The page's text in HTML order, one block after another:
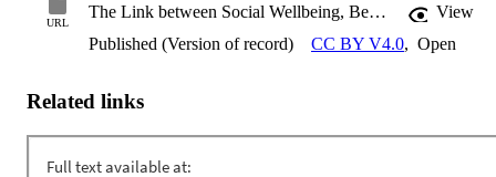
URL
The Link between Social Wellbeing, Belonging, and Connectedness of International Students in Australian High Schools
View
Published (Version of record)
CC BY V4.0, Open
Related links